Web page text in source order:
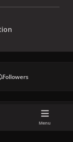
Followers
Menu